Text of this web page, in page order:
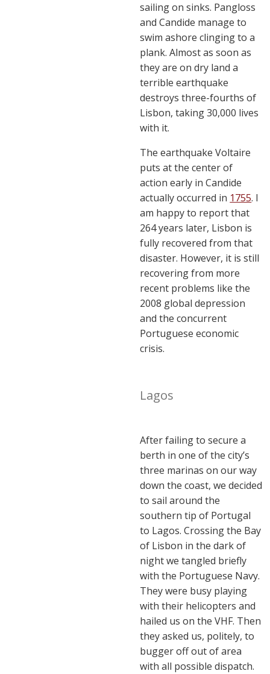
sailing on sinks. Pangloss
and Candide manage to
swim ashore clinging to a
plank. Almost as soon as
they are on dry land a
terrible earthquake
destroys three-fourths of
Lisbon, taking 30,000 lives
with it.
The earthquake Voltaire
puts at the center of
action early in Candide
actually occurred in 1755. I
am happy to report that
264 years later, Lisbon is
fully recovered from that
disaster. However, it is still
recovering from more
recent problems like the
2008 global depression
and the concurrent
Portuguese economic
crisis.
Lagos
After failing to secure a
berth in one of the city’s
three marinas on our way
down the coast, we decided
to sail around the
southern tip of Portugal
to Lagos. Crossing the Bay
of Lisbon in the dark of
night we tangled briefly
with the Portuguese Navy.
They were busy playing
with their helicopters and
hailed us on the VHF. Then
they asked us, politely, to
bugger off out of area
with all possible dispatch.